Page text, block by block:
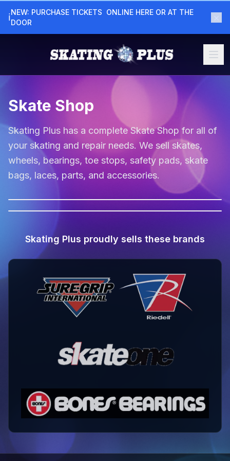
ℹNEW: PURCHASE TICKETS  ONLINE HERE OR AT THE
DOOR
Skate Shop
Skating Plus has a complete Skate Shop for all of
your skating and repair needs. We sell skates,
wheels, bearings, toe stops, safety pads, skate
bags, laces, parts, and accessories.
Skating Plus proudly sells these brands